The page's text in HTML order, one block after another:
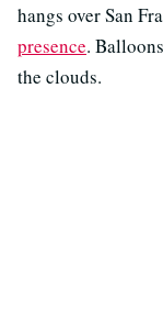
hangs over San
presence.
the clouds.